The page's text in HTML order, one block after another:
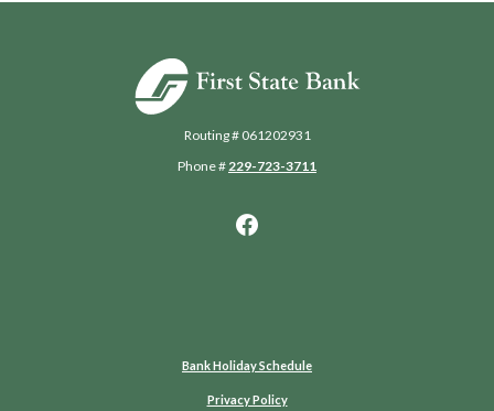
First State Bank of Blakely
Routing # 061202931
Phone #229-723-3711
Bank Holiday Schedule
Privacy Policy